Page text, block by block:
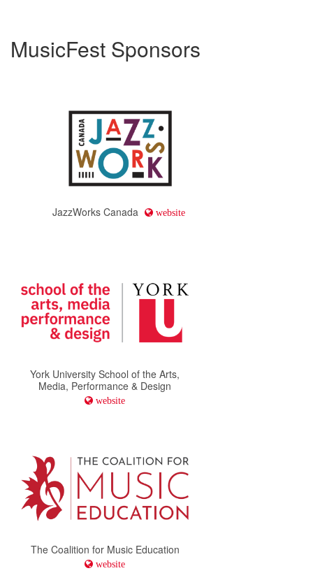
MusicFest Sponsors
JazzWorks Canada website
York University School of the Arts,
Media, Performance & Design
website
The Coalition for Music Education
website